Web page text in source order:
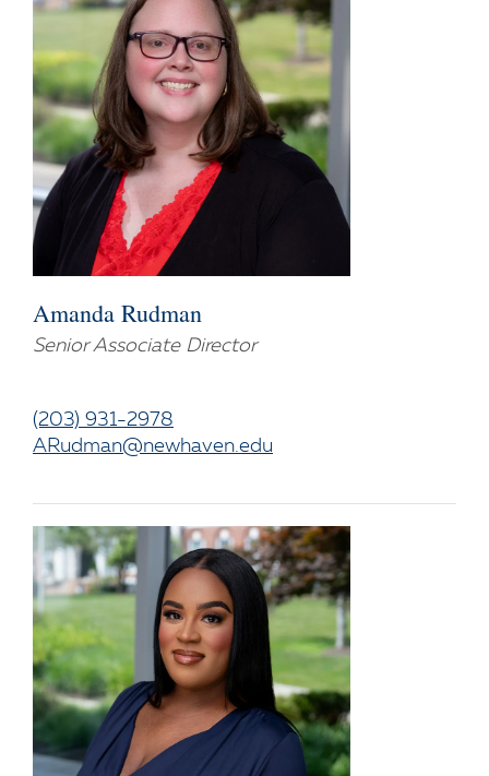
Amanda Rudman
Senior Associate Director
(203) 931-2978
ARudman@newhaven.edu